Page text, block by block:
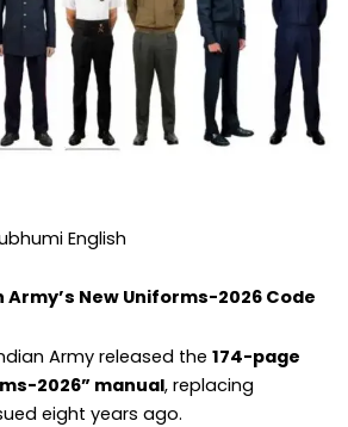
English
New Uniforms-2026 Code
Army released the 174-page
2026” manual, replacing
eight years ago.